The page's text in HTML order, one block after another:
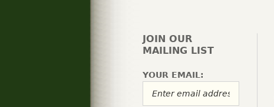
JOIN OUR
MAILING LIST
YOUR EMAIL: